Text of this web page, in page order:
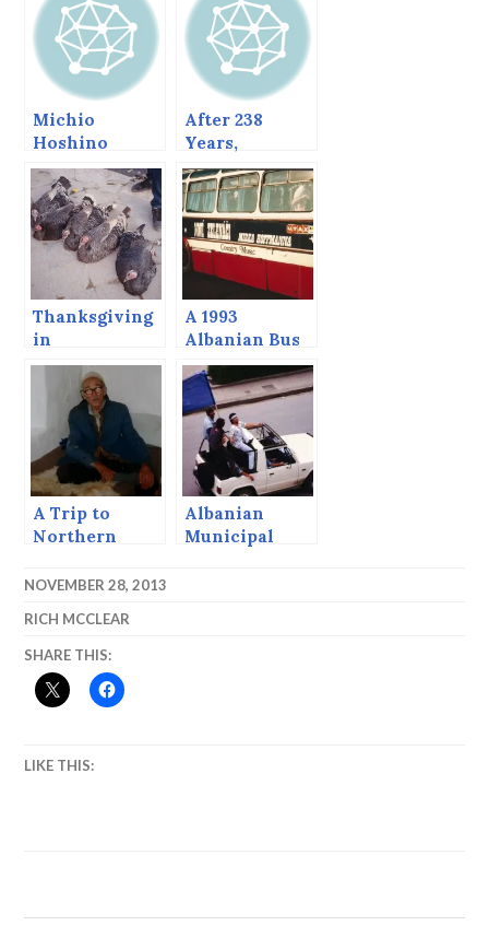
Michio
Hoshino
Memorial
Totem Pole,
Sitka, Alaska
After 238
Years,
Jefferson Still
Lives
Thanksgiving
in
Albania,1995.
With Bob
Dylan
A 1993
Albanian Bus
Adventure,
Tirana to
Vlora and back
A Trip to
Northern
Albanian
Municipal
NOVEMBER 28, 2013
RICH MCCLEAR
SHARE THIS:
LIKE THIS: